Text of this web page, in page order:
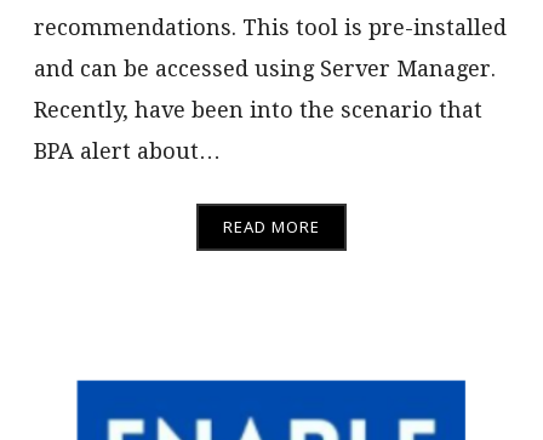
recommendations. This tool is pre-installed
and can be accessed using Server Manager.
Recently, have been into the scenario that
BPA alert about…
READ MORE